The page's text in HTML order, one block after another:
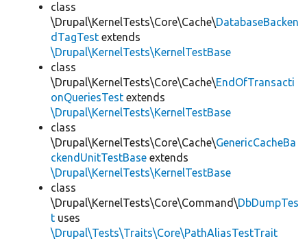
class
\Drupal\KernelTests\Core\Cache\DatabaseBacken
dTagTest extends
\Drupal\KernelTests\KernelTestBase
class
\Drupal\KernelTests\Core\Cache\EndOfTransacti
onQueriesTest extends
\Drupal\KernelTests\KernelTestBase
class
\Drupal\KernelTests\Core\Cache\GenericCacheBa
ckendUnitTestBase extends
\Drupal\KernelTests\KernelTestBase
class
\Drupal\KernelTests\Core\Command\DbDumpTes
t uses
\Drupal\Tests\Traits\Core\PathAliasTestTrait